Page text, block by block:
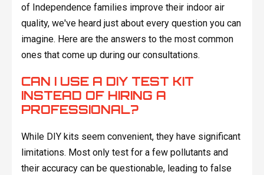
of Independence families improve their indoor air
quality, we've heard just about every question you can
imagine. Here are the answers to the most common
ones that come up during our consultations.
CAN I USE A DIY TEST KIT
INSTEAD OF HIRING A
PROFESSIONAL?
While DIY kits seem convenient, they have significant
limitations. Most only test for a few pollutants and
their accuracy can be questionable, leading to false